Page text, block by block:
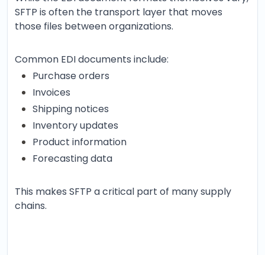
SFTP is often the transport layer that moves
those files between organizations.
Common EDI documents include:
Purchase orders
Invoices
Shipping notices
Inventory updates
Product information
Forecasting data
This makes SFTP a critical part of many supply
chains.